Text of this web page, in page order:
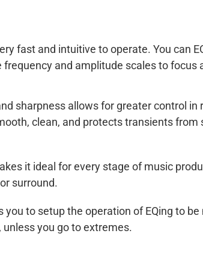
fast and intuitive to operate. You can
frequency and amplitude scales to
sharpness allows for greater control
clean, and protects transients
it ideal for every stage of music
surround.
you to setup the operation of EQing to
you go to extremes.